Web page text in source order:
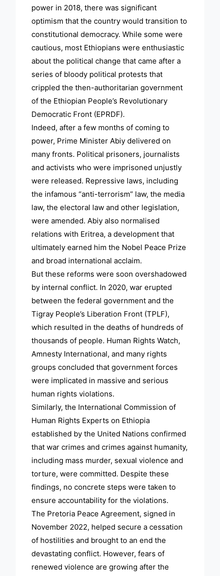
power in 2018, there was significant
optimism that the country would transition to
constitutional democracy. While some were
cautious, most Ethiopians were enthusiastic
about the political change that came after a
series of bloody political protests that
crippled the then-authoritarian government
of the Ethiopian People’s Revolutionary
Democratic Front (EPRDF).
Indeed, after a few months of coming to
power, Prime Minister Abiy delivered on
many fronts. Political prisoners, journalists
and activists who were imprisoned unjustly
were released. Repressive laws, including
the infamous “anti-terrorism” law, the media
law, the electoral law and other legislation,
were amended. Abiy also normalised
relations with Eritrea, a development that
ultimately earned him the Nobel Peace Prize
and broad international acclaim.
But these reforms were soon overshadowed
by internal conflict. In 2020, war erupted
between the federal government and the
Tigray People’s Liberation Front (TPLF),
which resulted in the deaths of hundreds of
thousands of people. Human Rights Watch,
Amnesty International, and many rights
groups concluded that government forces
were implicated in massive and serious
human rights violations.
Similarly, the International Commission of
Human Rights Experts on Ethiopia
established by the United Nations confirmed
that war crimes and crimes against humanity,
including mass murder, sexual violence and
torture, were committed. Despite these
findings, no concrete steps were taken to
ensure accountability for the violations.
The Pretoria Peace Agreement, signed in
November 2022, helped secure a cessation
of hostilities and brought to an end the
devastating conflict. However, fears of
renewed violence are growing after the